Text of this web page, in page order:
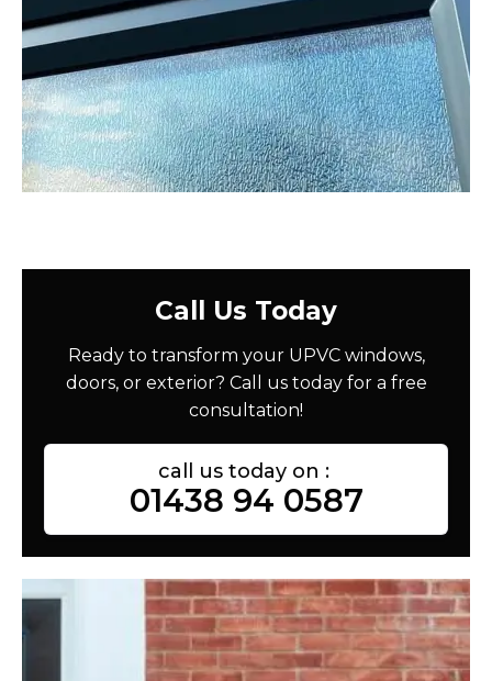
Call Us Today
Ready to transform your UPVC windows,
doors, or exterior? Call us today for a free
consultation!
call us today on :
01438 94 0587